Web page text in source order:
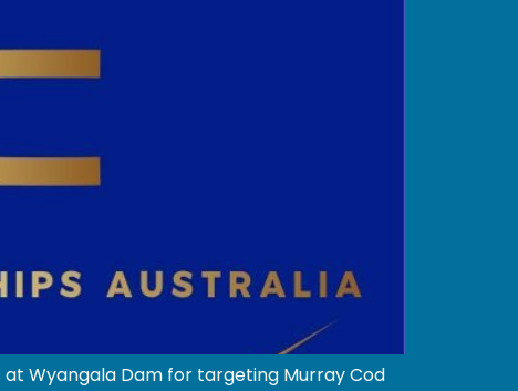
at Wyangala Dam for targeting Murray Cod